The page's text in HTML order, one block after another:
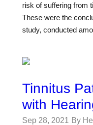
risk of suffering from
These were the
study, conducted
Tinnitus
with
Sep 28, 2021 By